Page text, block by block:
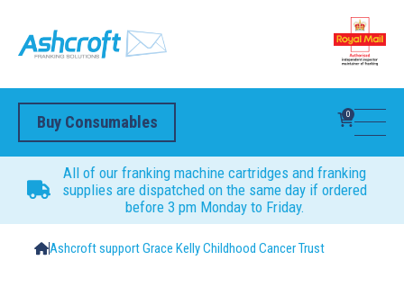
Buy Consumables 0
All of our franking machine cartridges and franking
supplies are dispatched on the same day if ordered
before 3 pm Monday to Friday.
Ashcroft support Grace Kelly Childhood Cancer Trust